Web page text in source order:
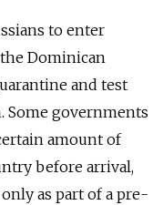
to enter
Dominican
and test
Some governments
amount of
before arrival,
as part of a pre-